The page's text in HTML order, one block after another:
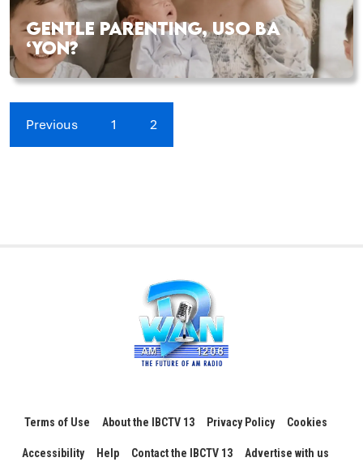
GENTLE PARENTING, USO BA
‘YON?
Previous 1 2
Terms of Use About the IBCTV 13 Privacy Policy Cookies
Accessibility Help Contact the IBCTV 13 Advertise with us